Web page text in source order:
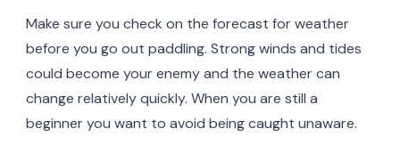
Make sure you check on the forecast for weather
before you go out paddling. Strong winds and tides
could become your enemy and the weather can
change relatively quickly. When you are still a
beginner you want to avoid being caught unaware.